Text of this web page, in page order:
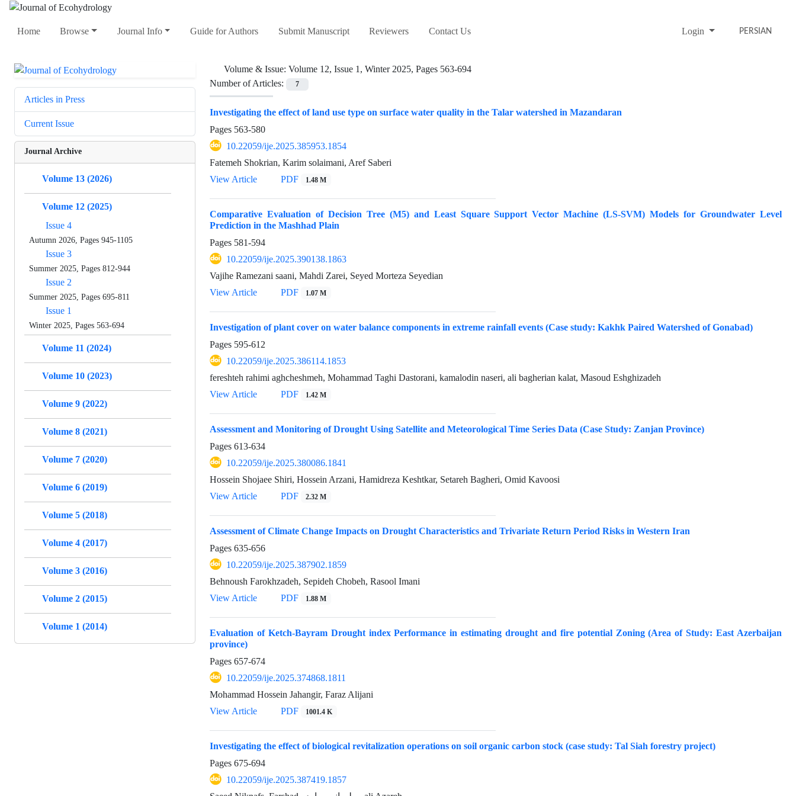
Home Browse Journal Info Guide for Authors Submit Manuscript Reviewers Contact Us Login PERSIAN
Volume & Issue: Volume 12, Issue 1, Winter 2025, Pages 563-694
Number of Articles:
7
Investigating the effect of land use type on surface water quality in the Talar watershed in Mazandaran
Pages 563-580
10.22059/ije.2025.385953.1854
Fatemeh Shokrian, Karim solaimani, Aref Saberi
View Article
PDF 1.48 M
Comparative Evaluation of Decision Tree (M5) and Least Square Support Vector Machine (LS-SVM) Models for Groundwater Level
Prediction in the Mashhad Plain
Pages 581-594
10.22059/ije.2025.390138.1863
Vajihe Ramezani saani, Mahdi Zarei, Seyed Morteza Seyedian
View Article
PDF 1.07 M
Investigation of plant cover on water balance components in extreme rainfall events (Case study: Kakhk Paired Watershed of Gonabad)
Pages 595-612
10.22059/ije.2025.386114.1853
fereshteh rahimi aghcheshmeh, Mohammad Taghi Dastorani, kamalodin naseri, ali bagherian kalat, Masoud Eshghizadeh
View Article
PDF 1.42 M
Assessment and Monitoring of Drought Using Satellite and Meteorological Time Series Data (Case Study: Zanjan Province)
Pages 613-634
10.22059/ije.2025.380086.1841
Hossein Shojaee Shiri, Hossein Arzani, Hamidreza Keshtkar, Setareh Bagheri, Omid Kavoosi
View Article
PDF 2.32 M
Assessment of Climate Change Impacts on Drought Characteristics and Trivariate Return Period Risks in Western Iran
Pages 635-656
10.22059/ije.2025.387902.1859
Behnoush Farokhzadeh, Sepideh Chobeh, Rasool Imani
View Article
PDF 1.88 M
Evaluation of Ketch-Bayram Drought index Performance in estimating drought and fire potential Zoning (Area of Study: East Azerbaijan
province)
Pages 657-674
10.22059/ije.2025.374868.1811
Mohammad Hossein Jahangir, Faraz Alijani
View Article
PDF 1001.4 K
Investigating the effect of biological revitalization operations on soil organic carbon stock (case study: Tal Siah forestry project)
Pages 675-694
10.22059/ije.2025.387419.1857
Articles in Press
Current Issue
Journal Archive
Volume 13 (2026)
Volume 12 (2025)
Issue 4
Autumn 2026, Pages 945-1105
Issue 3
Summer 2025, Pages 812-944
Issue 2
Summer 2025, Pages 695-811
Issue 1
Winter 2025, Pages 563-694
Volume 11 (2024)
Volume 10 (2023)
Volume 9 (2022)
Volume 8 (2021)
Volume 7 (2020)
Volume 6 (2019)
Volume 5 (2018)
Volume 4 (2017)
Volume 3 (2016)
Volume 2 (2015)
Volume 1 (2014)